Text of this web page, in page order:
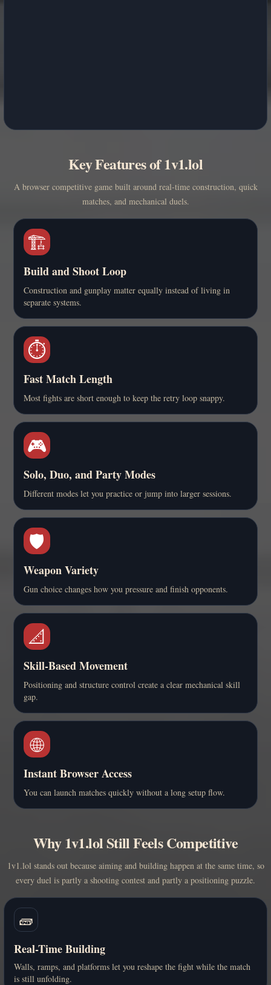
Key Features of 1v1.lol
A browser competitive game built around real-time construction, quick
matches, and mechanical duels.
🏗️
Build and Shoot Loop
Construction and gunplay matter equally instead of living in
separate systems.
⏱️
Fast Match Length
Most fights are short enough to keep the retry loop snappy.
🎮
Solo, Duo, and Party Modes
Different modes let you practice or jump into larger sessions.
🛡️
Weapon Variety
Gun choice changes how you pressure and finish opponents.
📐
Skill-Based Movement
Positioning and structure control create a clear mechanical skill
gap.
🌐
Instant Browser Access
You can launch matches quickly without a long setup flow.
Why 1v1.lol Still Feels Competitive
1v1.lol stands out because aiming and building happen at the same time, so
every duel is partly a shooting contest and partly a positioning puzzle.
🧱
Real-Time Building
Walls, ramps, and platforms let you reshape the fight while the match
is still unfolding.